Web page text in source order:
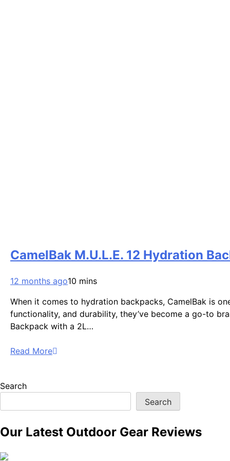
CamelBak M.U.L.E. 12 Hydration
12 months ago10 mins
When it comes to hydration backpacks, CamelBak is
functionality, and durability, they’ve become a go-to
Backpack with a 2L…
Read More
Search
Search
Our Latest Outdoor Gear Reviews